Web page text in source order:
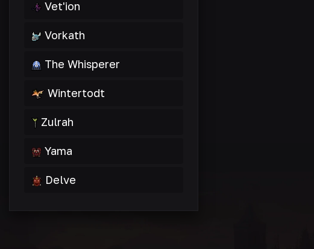
Vet'ion
Vorkath
The Whisperer
Wintertodt
Zulrah
Yama
Delve